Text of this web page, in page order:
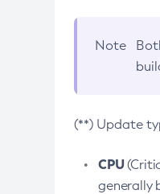
Note
(**) Update
CPU
generally